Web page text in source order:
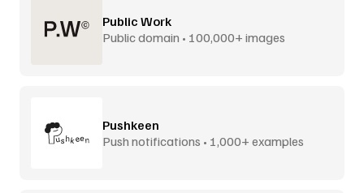
Public Work
Public domain • 100,000+ images
Pushkeen
Push notifications • 1,000+ examples